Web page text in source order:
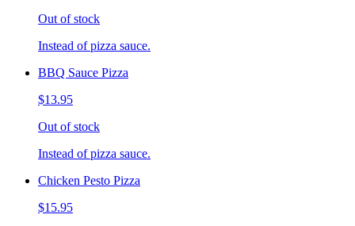
Out of stock
Instead of pizza sauce.
BBQ Sauce Pizza
$13.95
Out of stock
Instead of pizza sauce.
Chicken Pesto Pizza
$15.95